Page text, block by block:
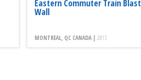
Eastern Commuter Train Blast
Wall
MONTREAL, QC CANADA | 2013